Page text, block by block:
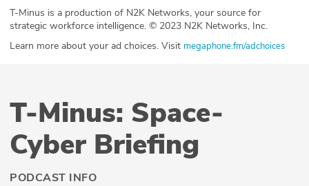
T-Minus is a production of N2K Networks, your source for
strategic workforce intelligence. © 2023 N2K Networks, Inc.
Learn more about your ad choices. Visit megaphone.fm/adchoices
T-Minus: Space-
Cyber Briefing
PODCAST INFO